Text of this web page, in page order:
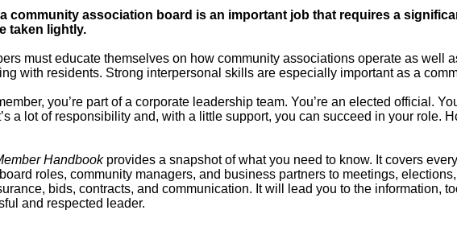
community association board is an important job that requires a
taken lightly.
must educate themselves on how community associations operate as well
with residents. Strong interpersonal skills are especially important as a
you’re part of a corporate leadership team. You’re an elected official.
a lot of responsibility and, with a little support, you can succeed in your role.
Handbook provides a snapshot of what you need to know. It covers
roles, community managers, and business partners to meetings,
bids, contracts, and communication. It will lead you to the information,
and respected leader.